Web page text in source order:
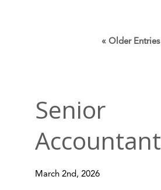
« Older Entries
Senior
Accountant
March 2nd, 2026